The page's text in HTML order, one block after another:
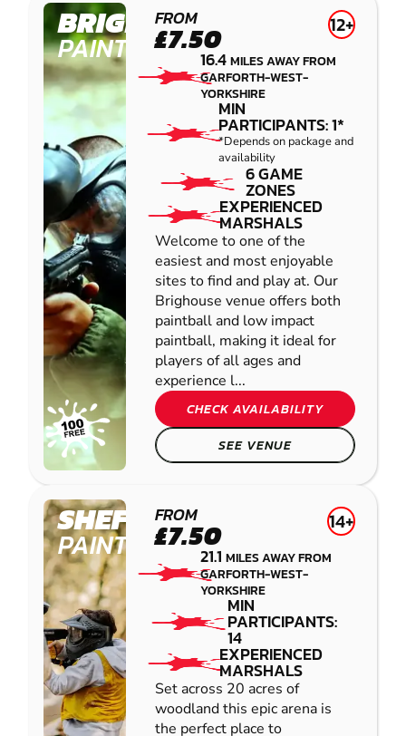
BRIGHOUSE
PAINTBALL
FROM
£7.50 12+
16.4MILES AWAY FROM
GARFORTH-WEST-
YORKSHIRE
MIN
PARTICIPANTS: 1*
*Depends on package and
availability
6 GAME
ZONES
EXPERIENCED
MARSHALS
Welcome to one of the
easiest and most enjoyable
sites to find and play at. Our
Brighouse venue offers both
paintball and low impact
paintball, making it ideal for
players of all ages and
experience l...
CHECK AVAILABILITY
SEE VENUE
SHEFFIELD
PAINTBALL
FROM
£7.50 14+
21.1MILES AWAY FROM
GARFORTH-WEST-
YORKSHIRE
MIN
PARTICIPANTS:
14
EXPERIENCED
MARSHALS
Set across 20 acres of
woodland this epic arena is
the perfect place to